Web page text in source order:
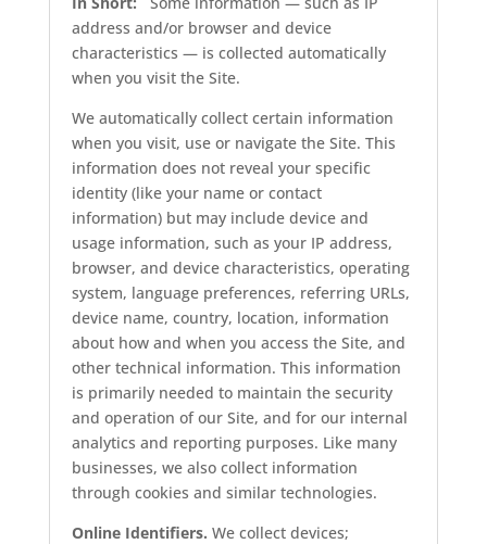
address and/or browser and device
characteristics — is collected automatically
when you visit the Site.
We automatically collect certain information
when you visit, use or navigate the Site. This
information does not reveal your specific
identity (like your name or contact
information) but may include device and
usage information, such as your IP address,
browser, and device characteristics, operating
system, language preferences, referring URLs,
device name, country, location, information
about how and when you access the Site, and
other technical information. This information
is primarily needed to maintain the security
and operation of our Site, and for our internal
analytics and reporting purposes. Like many
businesses, we also collect information
through cookies and similar technologies.
Online Identifiers. We collect devices;